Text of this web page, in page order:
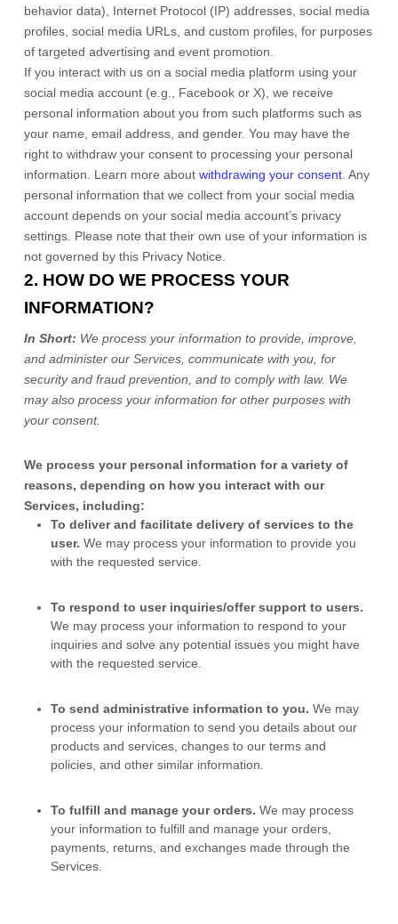
behaviordata), Internet Protocol (IP) addresses, social media
profiles, social media URLs, and custom profiles, for purposes
of targeted advertising and event promotion.
If you interact with us on a social media platform using your
social media account (e.g.
Facebook or X), we receive
personal information about you from such platforms such as
your name, email address, and gender. You may have the
right to withdraw your consent to processing your personal
information. Learn more about withdrawing your consent. Any
personal information that we collect from your social media
account depends on your social media account’s privacy
settings. Please note that their own use of your information is
not governed by this Privacy Notice.
2. HOW DO WE PROCESS YOUR
INFORMATION?
In Short: We process your information to provide, improve,
and administer our Services, communicate with you, for
security and fraud prevention, and to comply with law. We
may also process your information for other purposes with
yourconsent.
We process your personal information for a variety of
reasons, depending on how you interact with our
Services, including:
To deliver and facilitate delivery of services to the
user. We may process your information to provide you
with the requested service.
To respond to user inquiries/offer support to users.
We may process your information to respond to your
inquiries and solve any potential issues you might have
with the requested service.
To send administrative information to you. We may
process your information to send you details about our
products and services, changes to our terms and
policies, and other similar information.
To fulfill and manage your orders. We may process
your information to fulfilland manage your orders,
payments, returns, and exchanges made through the
Services.